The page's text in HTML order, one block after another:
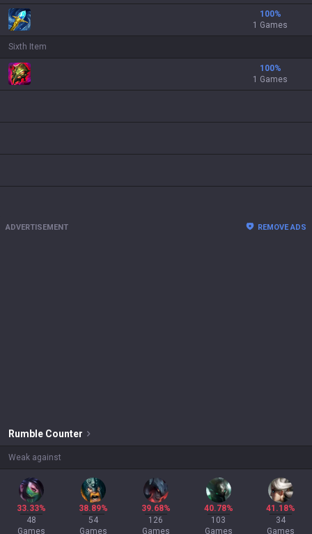
100%
1 Games
Sixth Item
100%
1 Games
ADVERTISEMENT REMOVE ADS
Rumble Counter
Weak against
33.33%
48
Games
38.89%
54
Games
39.68%
126
Games
40.78%
103
Games
41.18%
34
Games